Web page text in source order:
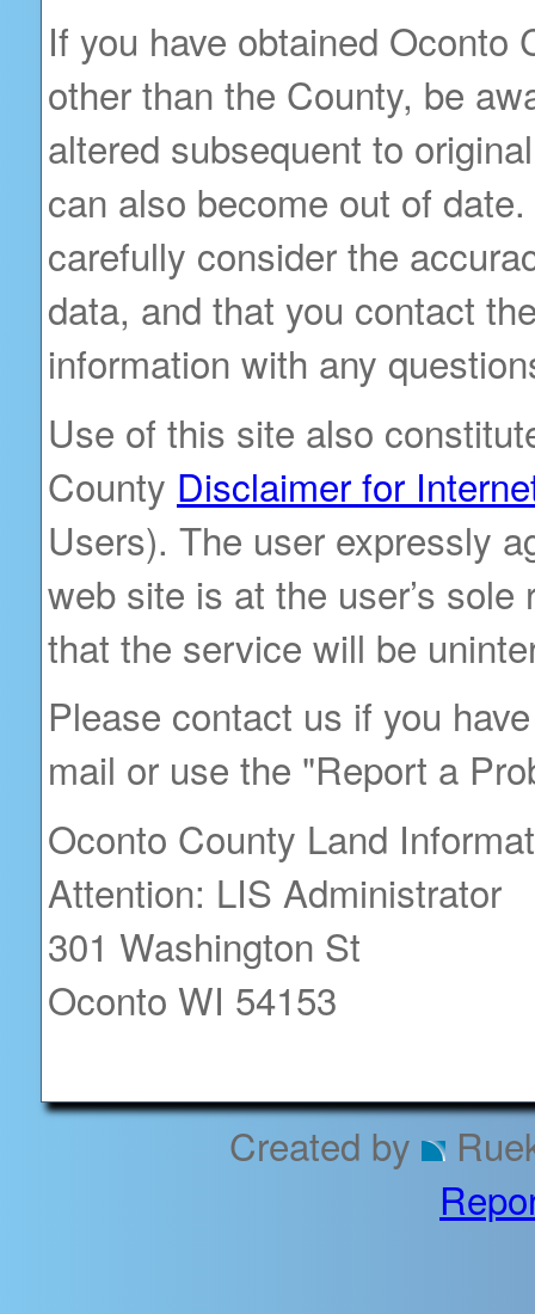
If you have obtained Oconto
other than the County, be
altered subsequent to
can also become out of
carefully consider the
data, and that you contact
information with any
Use of this site also
County Disclaimer for
Users). The user expressly
web site is at the user’s
that the service will be
Please contact us if you
mail or use the "Report a
Oconto County Land
Attention: LIS Administrator
301 Washington St
Oconto WI 54153
Created by